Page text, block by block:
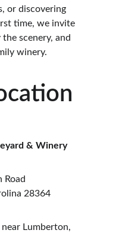
or discovering
time, we invite
scenery, and
winery.
& Winery
Road
28364
Lumberton,